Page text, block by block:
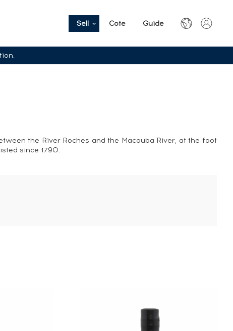
Sell Cote Guide
the River Roches and the Macouba River, at the foot
since 1790.